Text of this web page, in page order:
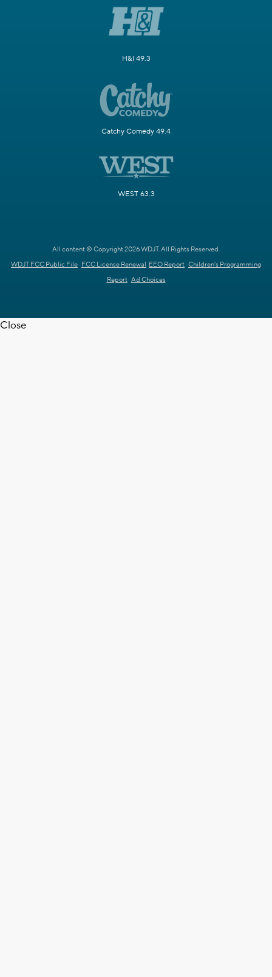
H&I 49.3
Catchy Comedy 49.4
WEST 63.3
All content © Copyright 2026 WDJT. All Rights Reserved.
WDJT FCC Public File FCC License Renewal EEO Report Children's Programming
Report Ad Choices
Close